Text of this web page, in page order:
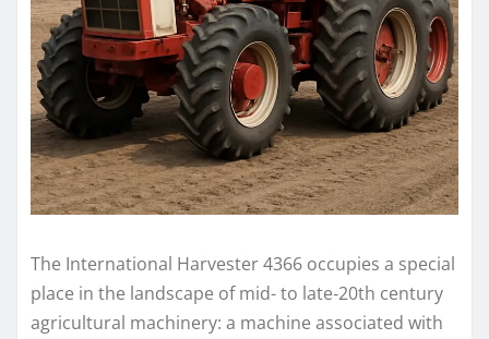
The International Harvester 4366 occupies a special
place in the landscape of mid- to late‑20th century
agricultural machinery: a machine associated with